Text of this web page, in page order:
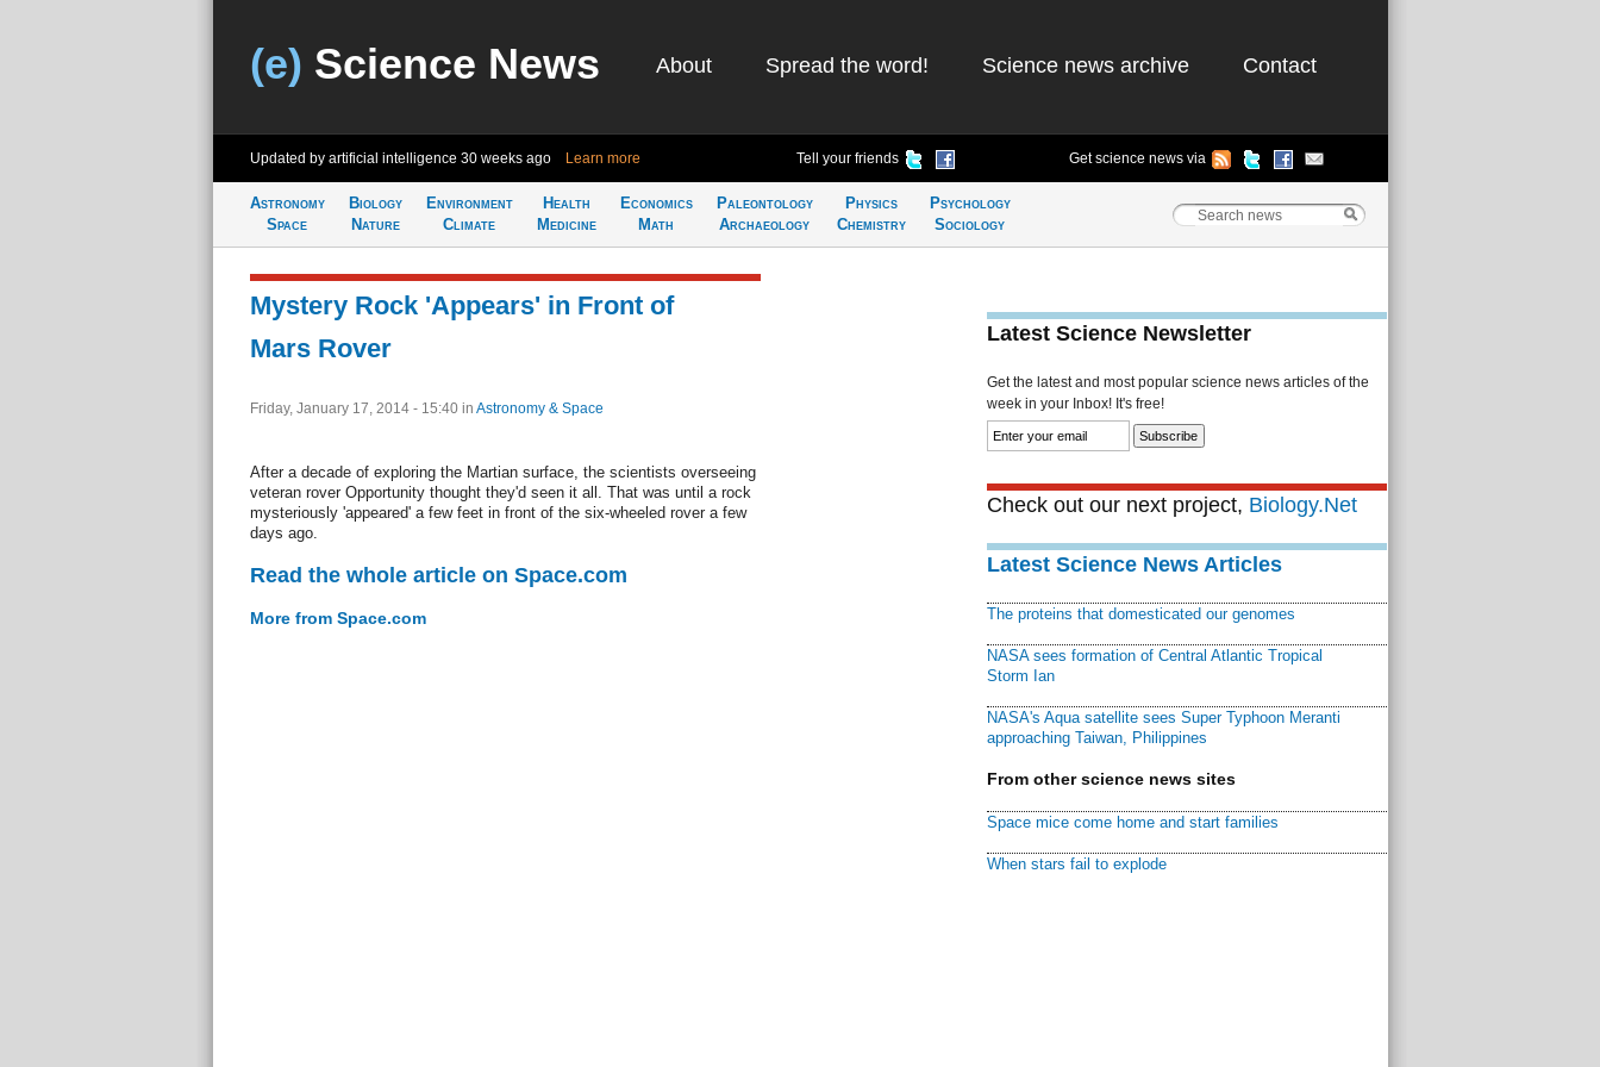
(e) Science News About Spread the word! Science news archive Contact
Updated by artificial intelligence 30 weeks ago Learn more Tell your friends Get science news via
Astronomy
Space
Biology
Nature
Environment
Climate
Health
Medicine
Economics
Math
Paleontology
Archaeology
Physics
Chemistry
Psychology
Sociology
Mystery Rock 'Appears' in Front of
Mars Rover
Friday, January 17, 2014 - 15:40 in Astronomy & Space
After a decade of exploring the Martian surface, the scientists overseeing
veteran rover Opportunity thought they'd seen it all. That was until a rock
mysteriously 'appeared' a few feet in front of the six-wheeled rover a few
days ago.
Read the whole article on Space.com
More from Space.com
Latest Science Newsletter
Get the latest and most popular science news articles of the
week in your Inbox! It's free!
Check out our next project, Biology.Net
Latest Science News Articles
The proteins that domesticated our genomes
NASA sees formation of Central Atlantic Tropical
Storm Ian
NASA's Aqua satellite sees Super Typhoon Meranti
approaching Taiwan, Philippines
From other science news sites
Space mice come home and start families
When stars fail to explode